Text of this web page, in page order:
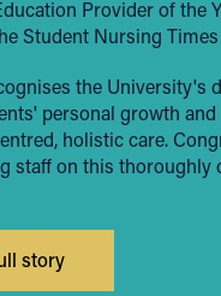
Provider of the
Student Nursing
the University's
personal growth
holistic care.
staff on this thoroughly
story